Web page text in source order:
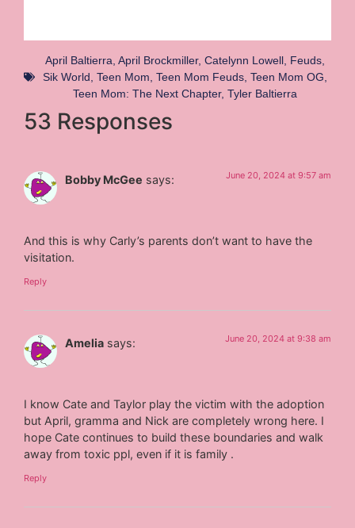
April Baltierra April Brockmiller, Catelynn Lowell Feuds
Sik World Teen Mom Teen Mom Feuds Teen Mom OG
Teen Mom: The Next Chapter, Tyler Baltierra
53 Responses
Bobby McGee says: June 20, 2024 at 9:57 am
And this is why Carly’s parents don’t want to have the
visitation.
Reply
Amelia says: June 20, 2024 at 9:38 am
I know Cate and Taylor play the victim with the adoption
but April, gramma and Nick are completely wrong here. I
hope Cate continues to build these boundaries and walk
away from toxic ppl, even if it is family .
Reply